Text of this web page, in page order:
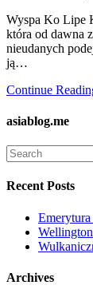
Wyspa Ko Lipe
która od dawna
nieudanych
ją…
Continue
asiablog.me
Recent Posts
Wellington
Archives